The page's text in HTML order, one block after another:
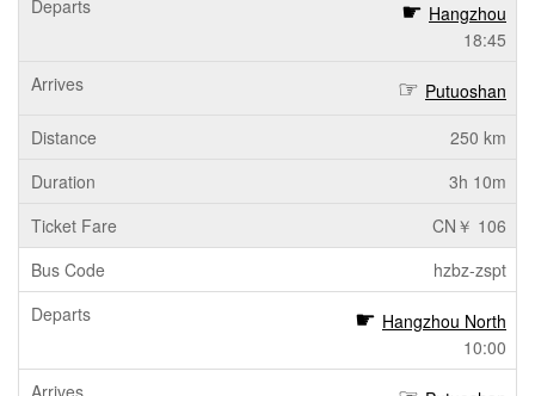
Hangzhou
18:45
Putuoshan
250 km
3h 10m
CN￥ 106
hzbz-zspt
Hangzhou North
10:00